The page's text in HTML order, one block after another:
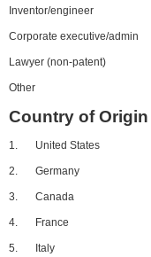
Inventor/engineer
Corporate executive/admin
Lawyer (non-patent)
Other
Country of Origin
1. United States
2. Germany
3. Canada
4. France
5. Italy